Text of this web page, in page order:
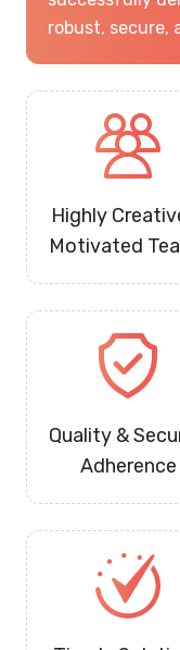
robust, secure,
Highly
Motivated
Quality &
Adherence